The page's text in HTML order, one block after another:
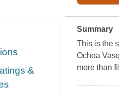
&
Summary
This is the
Ochoa
more than